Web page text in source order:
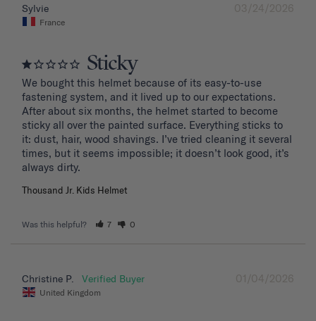
03/24/2026
Sylvie
France
Sticky
We bought this helmet because of its easy-to-use
fastening system, and it lived up to our expectations.
After about six months, the helmet started to become
sticky all over the painted surface. Everything sticks to
it: dust, hair, wood shavings. I’ve tried cleaning it several
times, but it seems impossible; it doesn’t look good, it’s
Thousand Jr. Kids Helmet
Was this helpful? 7 0
01/04/2026
Christine P.
United Kingdom